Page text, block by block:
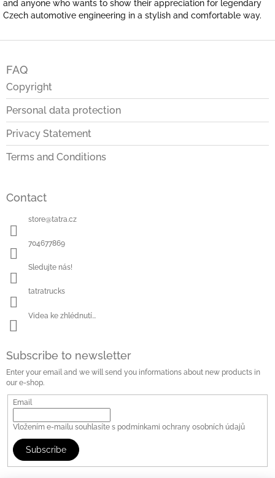
and anyone who wants to show their appreciation for legendary
Czech automotive engineering in a stylish and comfortable way.
e
FAQ
Copyright
Personal data protection
Privacy Statement
Terms and Conditions
Contact
store@tatra.cz
704677869
Sledujte nás!
tatratrucks
Videa ke zhlédnutí...
Subscribe to newsletter
Enter your email and we will send you informations about new products in
our e-shop.
Email
Vložením e-mailu souhlasíte s podmínkami ochrany osobních údajů
Subscribe